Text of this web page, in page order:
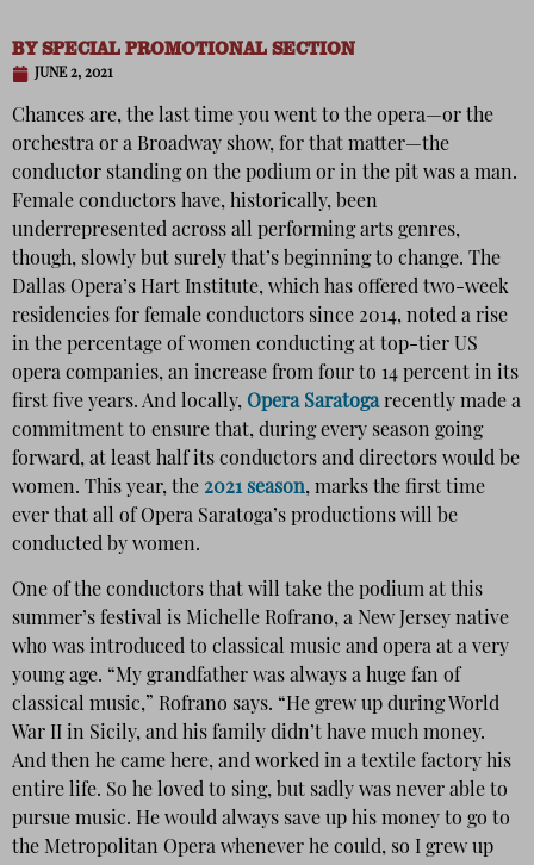
BYSPECIAL PROMOTIONAL SECTION
JUNE 2, 2021
Chances are, the last time you went to the opera—or the
orchestra or a Broadway show, for that matter—the
conductor standing on the podium or in the pit was a man.
Female conductors have, historically, been
underrepresented across all performing arts genres,
though, slowly but surely that’s beginning to change. The
Dallas Opera’s Hart Institute, which has offered two-week
residencies for female conductors since 2014, noted a rise
in the percentage of women conducting at top-tier US
opera companies, an increase from four to 14 percent in its
first five years. And locally, Opera Saratogarecently made a
commitment to ensure that, during every season going
forward, at least half its conductors and directors would be
women. This year, the 2021 season, marks the first time
ever that all of Opera Saratoga’s productions will be
conducted by women.
One of the conductors that will take the podium at this
summer’s festival is Michelle Rofrano, a New Jersey native
who was introduced to classical music and opera at a very
young age. “My grandfather was always a huge fan of
classical music,” Rofrano says. “He grew up during World
War II in Sicily, and his family didn’t have much money.
And then he came here, and worked in a textile factory his
entire life. So he loved to sing, but sadly was never able to
pursue music. He would always save up his money to go to
the Metropolitan Opera whenever he could, so I grew up